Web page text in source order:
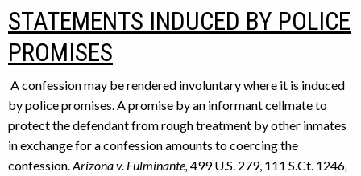
STATEMENTS INDUCED BY POLICE
PROMISES
A confession may be rendered involuntary where it is induced
by police promises. A promise by an informant cellmate to
protect the defendant from rough treatment by other inmates
in exchange for a confession amounts to coercing the
confession. Arizona v. Fulminante, 499 U.S. 279, 111 S.Ct. 1246